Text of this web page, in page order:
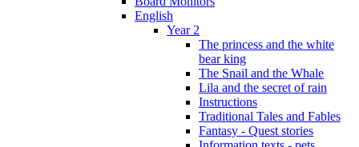
English
Year 2
The princess and the white
bear king
The Snail and the Whale
Lila and the secret of rain
Instructions
Traditional Tales and Fables
Fantasy - Quest stories